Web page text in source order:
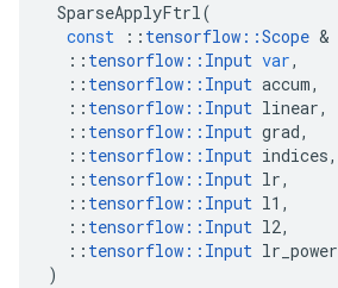
SparseApplyFtrl(
const
:: tensorflow ::Scope &
:: tensorflow :: Input var,
:: tensorflow :: Input accum,
:: tensorflow :: Input linear,
:: tensorflow :: Input grad,
:: tensorflow :: Input indices,
:: tensorflow :: Input lr,
:: tensorflow :: Input l1 ,
:: tensorflow :: Input l2,
:: tensorflow :: Input lr_power
)